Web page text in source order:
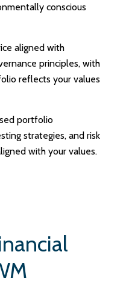
conscious
aligned with
principles, with
reflects your values
portfolio
strategies, and risk
with your values.